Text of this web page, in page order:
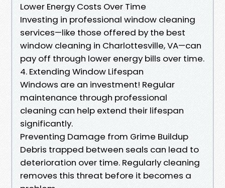
Lower Energy Costs Over Time
Investing in professional window cleaning
services—like those offered by the best
window cleaning in Charlottesville, VA—can
pay off through lower energy bills over time.
4. Extending Window Lifespan
Windows are an investment! Regular
maintenance through professional
cleaning can help extend their lifespan
significantly.
Preventing Damage from Grime Buildup
Debris trapped between seals can lead to
deterioration over time. Regularly cleaning
removes this threat before it becomes a